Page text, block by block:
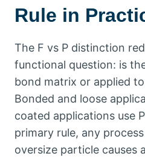
Rule in
The F vs P distinction
functional question: is
bond matrix or applied
Bonded and loose
coated applications use
primary rule, any
oversize particle causes